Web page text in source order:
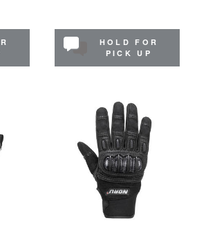
HOLD FOR
PICK UP